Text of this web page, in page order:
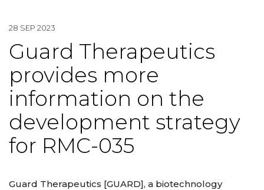
28 SEP 2023
Guard Therapeutics
provides more
information on the
development strategy
for RMC-035
Guard Therapeutics [GUARD], a biotechnology